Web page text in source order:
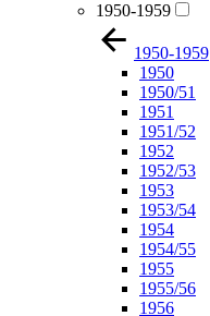
1950-1959
1950-1959
1950
1950/51
1951
1951/52
1952
1952/53
1953
1953/54
1954
1954/55
1955
1955/56
1956